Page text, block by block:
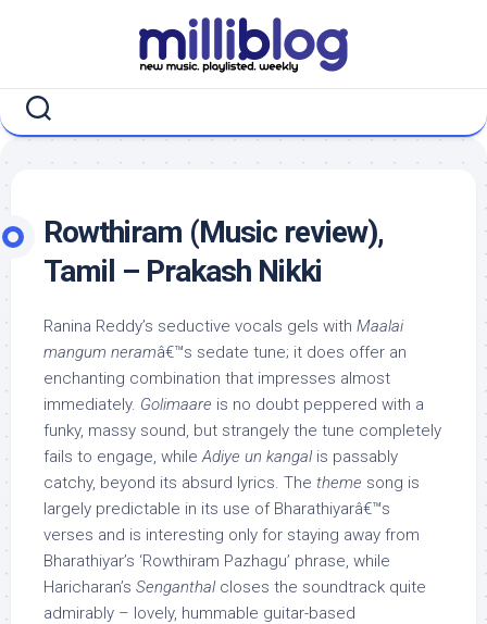
Rowthiram (Music review),
Tamil – Prakash Nikki
Ranina Reddy’s seductive vocals gels with Maalai
mangum neramâ€™s sedate tune; it does offer an
enchanting combination that impresses almost
immediately. Golimaare is no doubt peppered with a
funky, massy sound, but strangely the tune completely
fails to engage, whileAdiye un kangalis passably
catchy, beyond its absurd lyrics. The theme song is
largely predictable in its use of Bharathiyarâ€™s
verses and is interesting only for staying away from
Bharathiyar’s ‘Rowthiram Pazhagu’ phrase, while
Haricharan’s Senganthalcloses the soundtrack quite
admirably – lovely, hummable guitar-based